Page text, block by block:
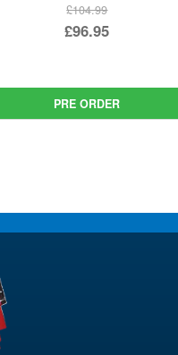
£104.99
Original
£104.99.
£96.95
is:
£96.95.
PRE ORDER